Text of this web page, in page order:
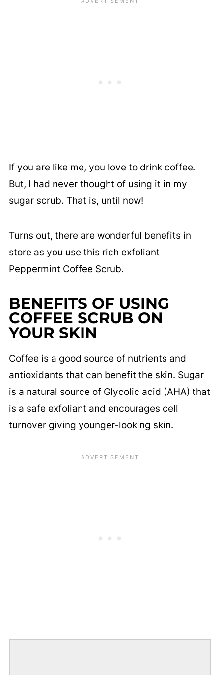
If you are like me, you love to drink coffee.
But, I had never thought of using it in my
sugar scrub. That is, until now!
Turns out, there are wonderful benefits in
store as you use this rich exfoliant
Peppermint Coffee Scrub.
BENEFITS OF USING
COFFEE SCRUB ON
YOUR SKIN
Coffee is a good source of nutrients and
antioxidants that can benefit the skin. Sugar
is a natural source of Glycolic acid (AHA) that
is a safe exfoliant and encourages cell
turnover giving younger-looking skin.